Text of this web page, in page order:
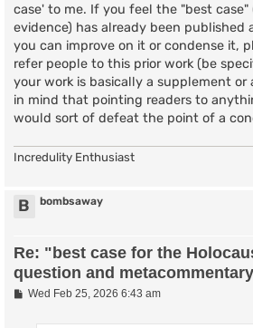
case' to me. If you feel the "best
evidence) has already been published
you can improve on it or condense it,
refer people to this prior work (be
your work is basically a supplement or
in mind that pointing readers to
would sort of defeat the point of a
Incredulity Enthusiast
B bombsaway
Re: "best case for the
question and metacommentary
PWed Feb 25, 2026 6:43 am